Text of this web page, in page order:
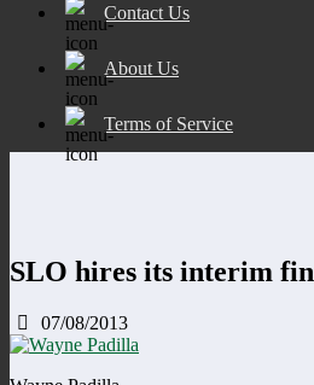
Contact Us
About Us
Terms of Service
SLO hires its interim
07/08/2013